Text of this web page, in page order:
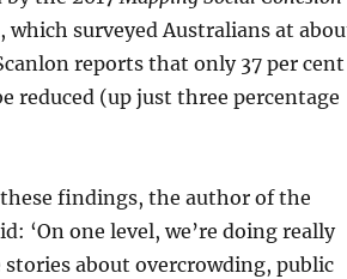
surveyed Australians at
reports that only 37 per cent
reduced (up just three percentage
findings, the author of the
‘On one level, we’re doing really
about overcrowding, public